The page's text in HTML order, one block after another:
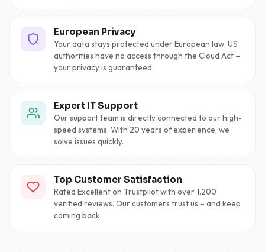
European Privacy
Your data stays protected under European law. US
authorities have no access through the Cloud Act –
your privacy is guaranteed.
Expert IT Support
Our support team is directly connected to our high-
speed systems. With 20 years of experience, we
solve issues quickly.
Top Customer Satisfaction
Rated Excellent on Trustpilot with over 1.200
verified reviews. Our customers trust us – and keep
coming back.